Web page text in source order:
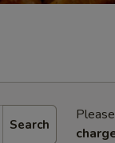
Search